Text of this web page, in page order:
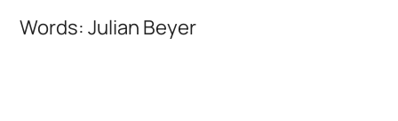
Words: Julian Beyer